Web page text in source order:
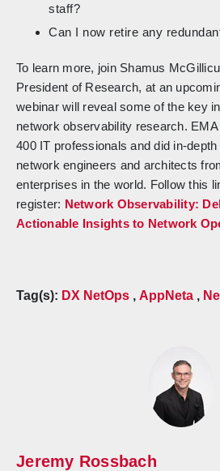
staff?
Can I now retire any
To learn more, join Shamus
President of Research, at an
webinar will reveal some of the key
network observability research.
400 IT professionals and did in-
network engineers and architects
enterprises in the world. Follow this
register: Network Observability:
Actionable Insights to Network
Tag(s): DX NetOps , AppNeta ,
Jeremy Rossbach